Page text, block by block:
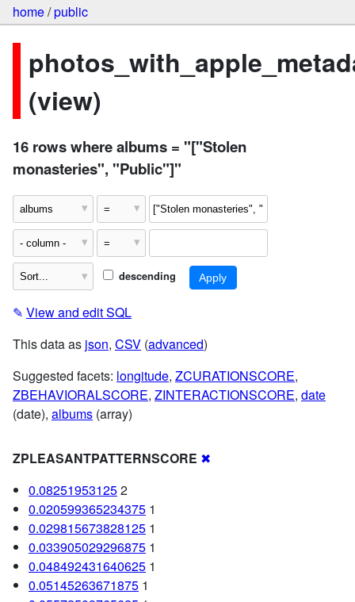
home/public
(view)
16 rows where albums = "["Stolen
monasteries", "Public"]"
descending
✎ View and edit SQL
This data as json, CSV (advanced)
Suggested facets: longitude, ZCURATIONSCORE,
ZBEHAVIORALSCORE, ZINTERACTIONSCORE, date
(date), albums (array)
ZPLEASANTPATTERNSCORE ✖
0.082519531252
0.020599365234375 1
0.029815673828125 1
0.033905029296875 1
0.048492431640625 1
0.05145263671875 1